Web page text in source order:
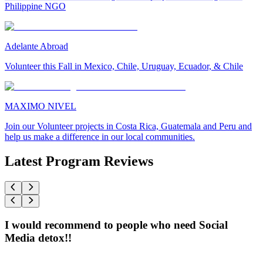
Philippine NGO
Adelante Abroad
Volunteer this Fall in Mexico, Chile, Uruguay, Ecuador, & Chile
MAXIMO NIVEL
Join our Volunteer projects in Costa Rica, Guatemala and Peru and
help us make a difference in our local communities.
Latest Program Reviews
I would recommend to people who need Social
Media detox!!